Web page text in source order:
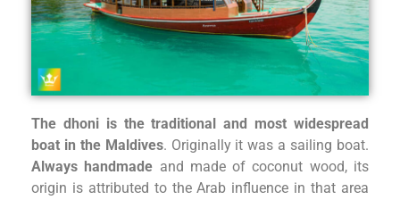
The dhoni is the traditional and most widespread
boat in the Maldives. Originally it was a sailing boat.
Always handmade and made of coconut wood, its
origin is attributed to the Arab influence in that area